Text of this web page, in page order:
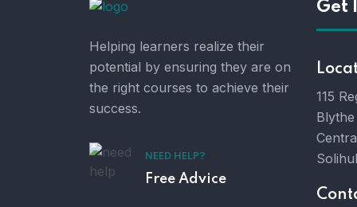
Helping learners realize their
potential by ensuring they are on
the right courses to achieve their
success.
NEED HELP?
Free Advice
Get
115